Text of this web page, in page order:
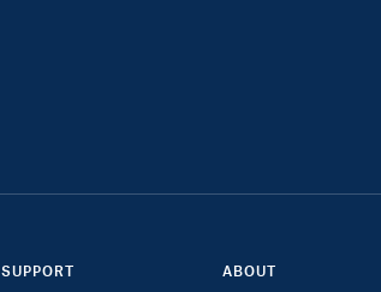
SUPPORT ABOUT